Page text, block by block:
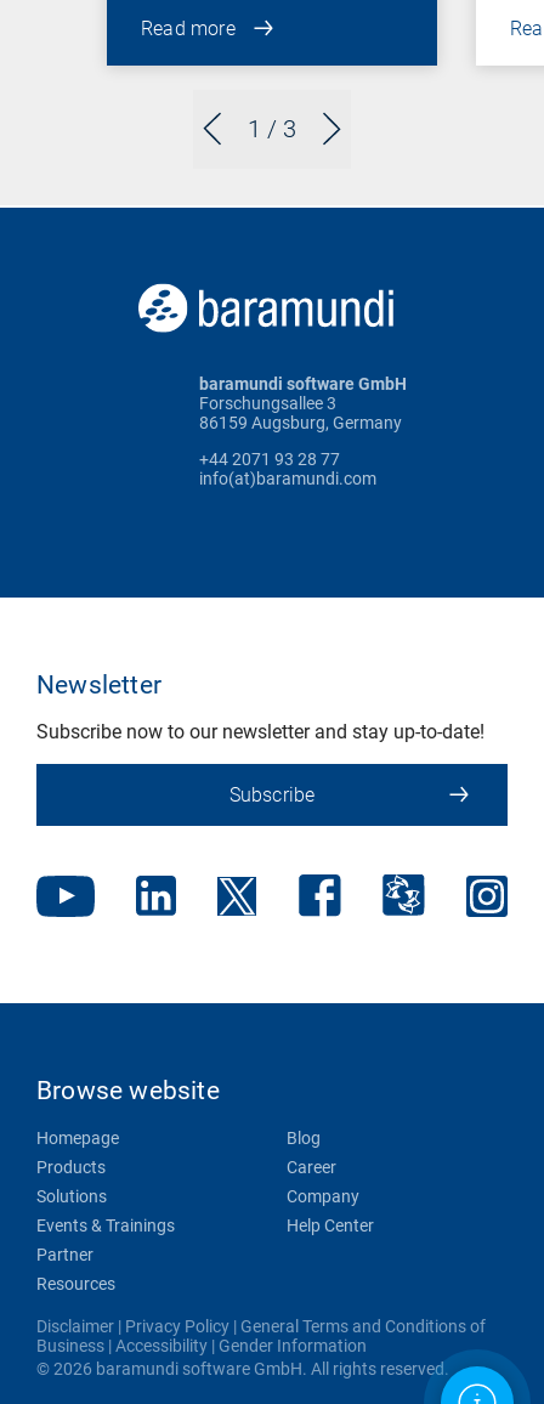
1 / 3
Read more
baramundi software GmbH
Forschungsallee 3
86159 Augsburg, Germany
+44 2071 93 28 77
info(at)baramundi.com
Newsletter
Subscribe now to our newsletter and stay up-to-date!
Subscribe
Browse website
Homepage
Products
Solutions
Events & Trainings
Partner
Resources
Blog
Career
Company
Help Center
Disclaimer | Privacy Policy | General Terms and Conditions of
Business |Accessibility | Gender Information
© 2026 baramundi software GmbH. All rights reserved.